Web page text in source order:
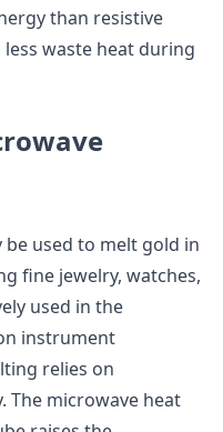
than resistive
waste heat during
used to melt gold in
fine jewelry, watches,
used in the
instrument
relies on
The microwave heat